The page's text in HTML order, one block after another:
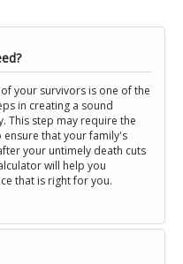
your survivors is one of the
in creating a sound
This step may require the
that your family's
your untimely death cuts
will help you
that is right for you.